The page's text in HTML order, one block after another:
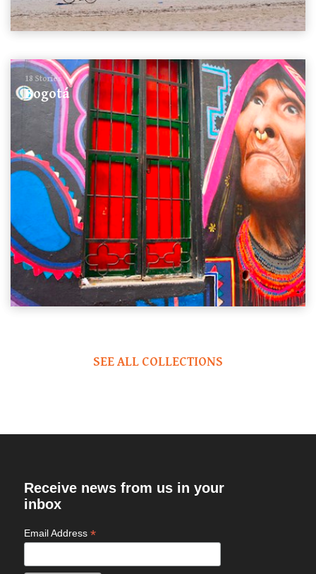
18 Stories
Bogotá
SEE ALL COLLECTIONS
Receive news from us in your
inbox
Email Address *